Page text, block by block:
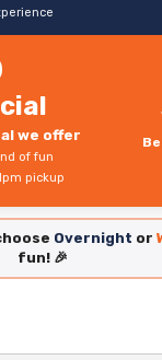
we offer
of fun
pickup
Overnight or
fun! 🎉